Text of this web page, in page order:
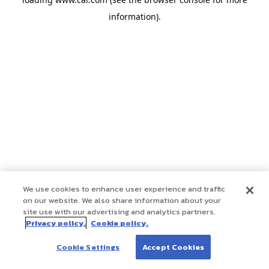
information).
We use cookies to enhance user experience and traffic
on our website. We also share information about your
site use with our advertising and analytics partners.
Privacy policy. Cookie policy.
Cookie Settings Accept Cookies